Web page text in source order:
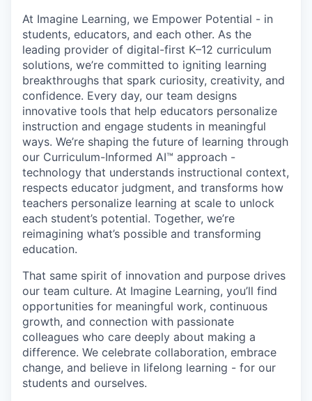
At Imagine Learning, we Empower Potential - in
students, educators, and each other. As the
leading provider of digital-first K–12 curriculum
solutions, we’re committed to igniting learning
breakthroughs that spark curiosity, creativity, and
confidence. Every day, our team designs
innovative tools that help educators personalize
instruction and engage students in meaningful
ways. We’re shaping the future of learning through
our Curriculum-Informed AI™ approach -
technology that understands instructional context,
respects educator judgment, and transforms how
teachers personalize learning at scale to unlock
each student’s potential. Together, we’re
reimagining what’s possible and transforming
education.
That same spirit of innovation and purpose drives
our team culture. At Imagine Learning, you’ll find
opportunities for meaningful work, continuous
growth, and connection with passionate
colleagues who care deeply about making a
difference. We celebrate collaboration, embrace
change, and believe in lifelong learning - for our
students and ourselves.